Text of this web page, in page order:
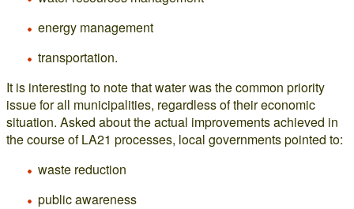
energy management
transportation.
It is interesting to note that water was the common priority
issue for all municipalities, regardless of their economic
situation. Asked about the actual improvements achieved in
the course of LA21 processes, local governments pointed to:
waste reduction
public awareness